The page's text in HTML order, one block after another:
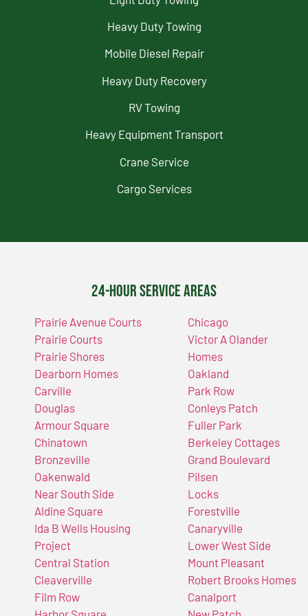
Heavy Duty Towing
Mobile Diesel Repair
Heavy Duty Recovery
RV Towing
Heavy Equipment Transport
Crane Service
Cargo Services
24-Hour Service Areas
Prairie Avenue Courts
Prairie Courts
Prairie Shores
Dearborn Homes
Carville
Douglas
Armour Square
Chinatown
Bronzeville
Oakenwald
Near South Side
Aldine Square
Ida B Wells Housing
Project
Central Station
Cleaverville
Film Row
Chicago
Victor A Olander
Homes
Oakland
Park Row
Conleys Patch
Fuller Park
Berkeley Cottages
Grand Boulevard
Pilsen
Locks
Forestville
Canaryville
Lower West Side
Mount Pleasant
Robert Brooks Homes
Canalport